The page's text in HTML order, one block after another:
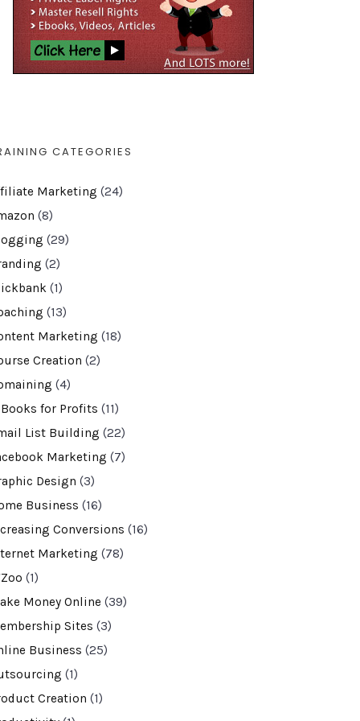
CATEGORIES
Marketing (24)
(8)
(29)
(2)
(1)
(13)
Marketing (18)
Creation (2)
(4)
Books for Profits (11)
List Building (22)
Marketing (7)
Design (3)
Business (16)
Conversions (16)
Marketing (78)
(1)
Money Online (39)
Sites (3)
Business (25)
(1)
Creation (1)